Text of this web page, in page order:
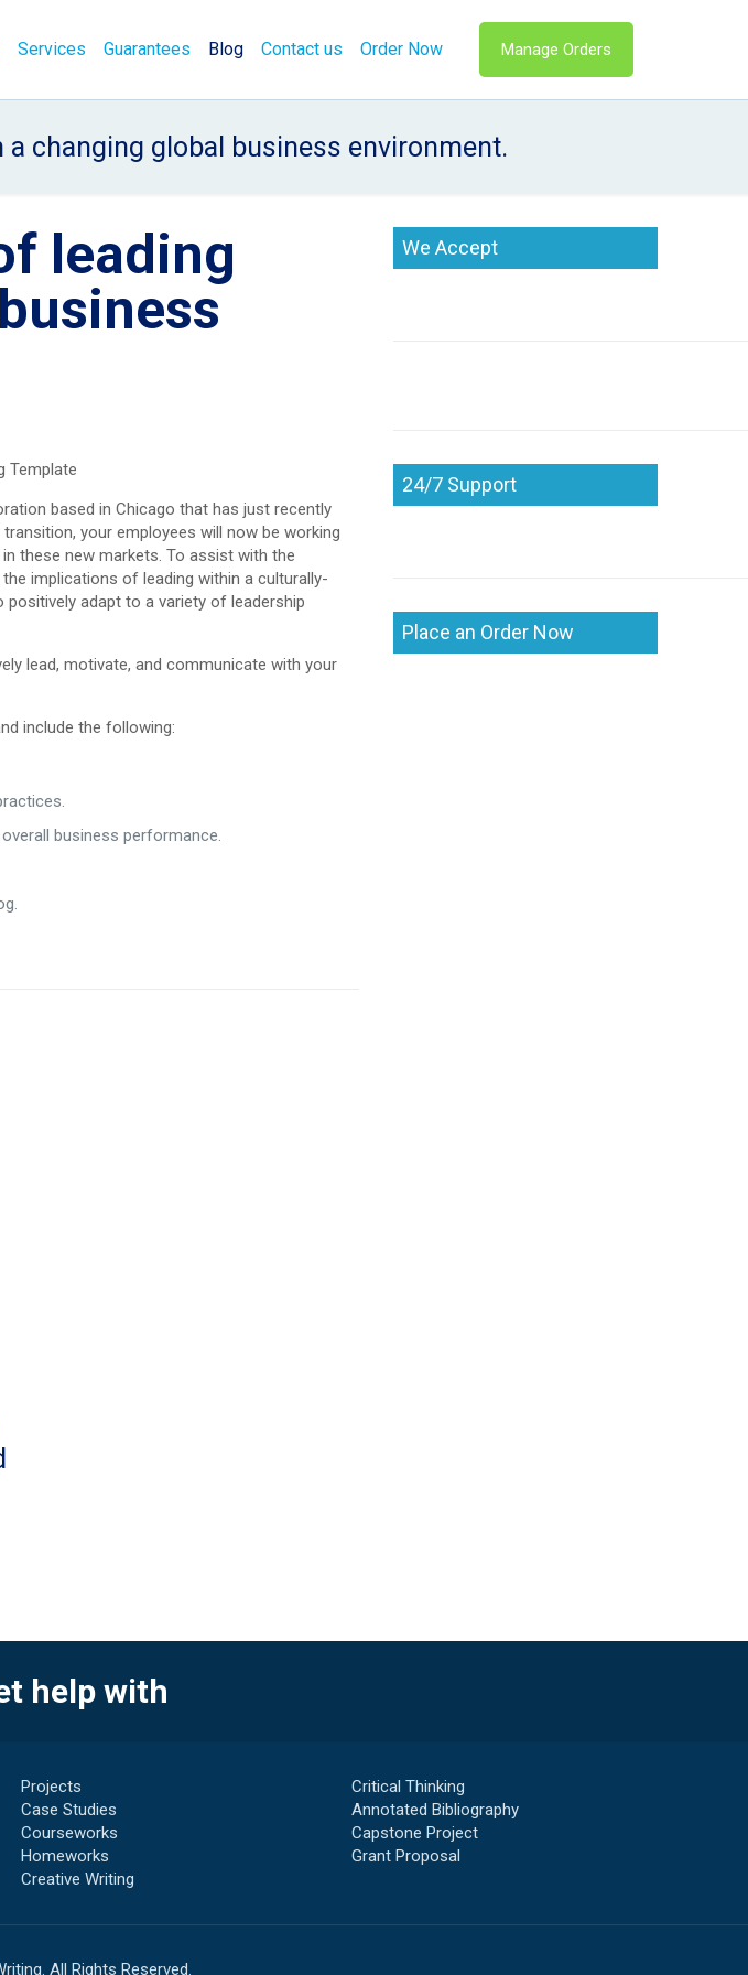
Services Guarantees Blog Contact us Order Now Manage Orders
changing global business environment.
leading
Template
based in Chicago that has just recently
your employees will now be working
these new markets. To assist with the
implications of leading within a culturally-
adapt to a variety of leadership
lead, motivate, and communicate with your
include the following:
business performance.
We Accept
24/7 Support
Place an Order Now
help with
Projects
Case Studies
Courseworks
Homeworks
Creative Writing
Critical Thinking
Annotated Bibliography
Capstone Project
Grant Proposal
All Rights Reserved.